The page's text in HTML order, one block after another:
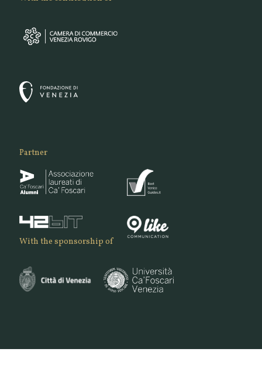
Partner
With the sponsorship of